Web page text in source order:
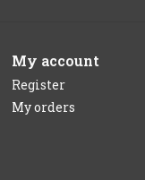
My account
Register
My orders